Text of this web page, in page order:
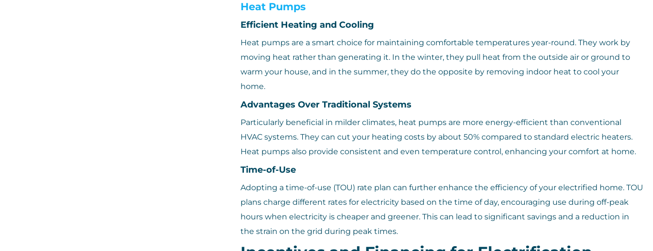
Heat Pumps
Efficient Heating and Cooling
Heat pumps are a smart choice for maintaining comfortable temperatures year-round. They work by
moving heat rather than generating it. In the winter, they pull heat from the outside air or ground to
warm your house, and in the summer, they do the opposite by removing indoor heat to cool your
home.
Advantages Over Traditional Systems
Particularly beneficial in milder climates, heat pumps are more energy-efficient than conventional
HVAC systems. They can cut your heating costs by about 50% compared to standard electric heaters.
Heat pumps also provide consistent and even temperature control, enhancing your comfort at home.
Time-of-Use
Adopting a time-of-use (TOU) rate plan can further enhance the efficiency of your electrified home. TOU
plans charge different rates for electricity based on the time of day, encouraging use during off-peak
hours when electricity is cheaper and greener. This can lead to significant savings and a reduction in
the strain on the grid during peak times.